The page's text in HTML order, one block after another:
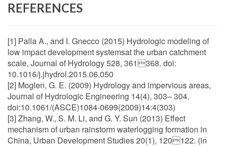
REFERENCES
[1] Palla A., and I. Gnecco (2015) Hydrologic modeling of
low impact development systemsat the urban catchment
scale, Journal of Hydrology 528, 361368. doi:
10.1016/j.jhydrol.2015.06.050
[2] Moglen, G. E. (2009) Hydrology and impervious areas,
Journal of Hydrologic Engineering 14(4), 303– 304.
doi:10.1061/(ASCE)1084-0699(2009)14:4(303)
[3] Zhang, W., S. M. Li, and G. Y. Sun (2013) Effect
mechanism of urban rainstorm waterlogging formation in
China, Urban Development Studies 20(1), 120122. (in